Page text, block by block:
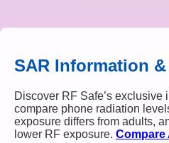
SAR Information
Discover RF Safe’s exclusive
compare phone radiation
exposure differs from adults,
lower RF exposure. Compare